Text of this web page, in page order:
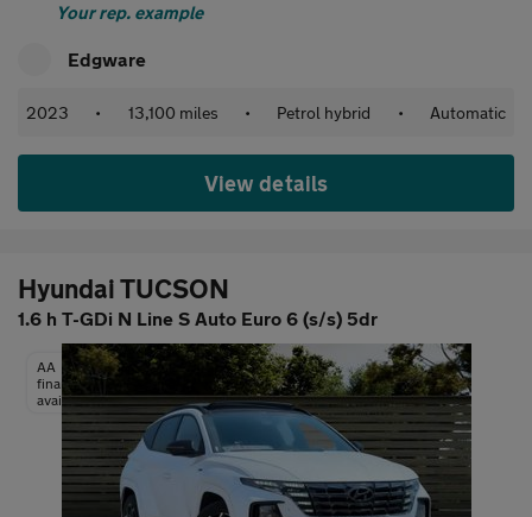
Your rep. example
Edgware
2023 • 13,100 miles • Petrol hybrid • Automatic
View details
Hyundai TUCSON
1.6 h T-GDi N Line S Auto Euro 6 (s/s) 5dr
AA
finance
available